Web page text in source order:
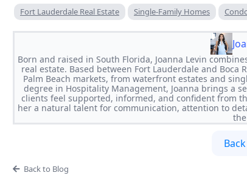
Fort Lauderdale Real Estate Single-Family Homes
Born and raised in South Florida, Joanna Levin
real estate. Based between Fort Lauderdale and
Palm Beach markets, from waterfront estates and
degree in Hospitality Management, Joanna brings a
clients feel supported, informed, and confident from
her a natural talent for communication, attention to
Back to Blog